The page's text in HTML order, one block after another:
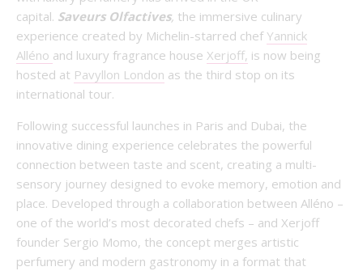
capital. Saveurs Olfactives, the immersive culinary
experience created by Michelin-starred chef Yannick
Alléno and luxury fragrance house Xerjoff, is now being
hosted at Pavyllon London as the third stop on its
international tour.
Following successful launches in Paris and Dubai, the
innovative dining experience celebrates the powerful
connection between taste and scent, creating a multi-
sensory journey designed to evoke memory, emotion and
place. Developed through a collaboration between Alléno –
one of the world’s most decorated chefs – and Xerjoff
founder Sergio Momo, the concept merges artistic
perfumery and modern gastronomy in a format that